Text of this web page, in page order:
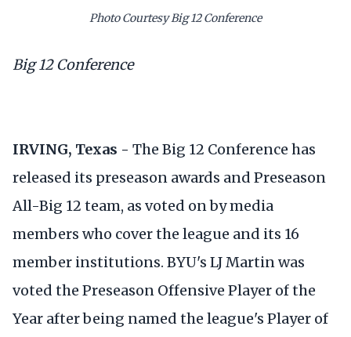
Photo Courtesy Big 12 Conference
Big 12 Conference
IRVING, Texas - The Big 12 Conference has
released its preseason awards and Preseason
All-Big 12 team, as voted on by media
members who cover the league and its 16
member institutions. BYU's LJ Martin was
voted the Preseason Offensive Player of the
Year after being named the league's Player of